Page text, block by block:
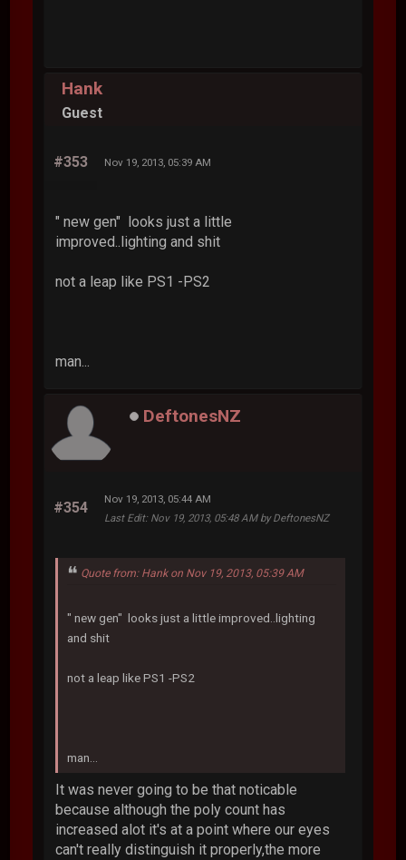
Hank
Guest
#353 Nov 19, 2013, 05:39 AM
" new gen" looks just a little
improved..lighting and shit
not a leap like PS1 -PS2
man...
DeftonesNZ
#354
Nov 19, 2013, 05:44 AM
Last Edit: Nov 19, 2013, 05:48 AM by DeftonesNZ
Quote from: Hank on Nov 19, 2013, 05:39 AM
" new gen" looks just a little improved..lighting
and shit
not a leap like PS1 -PS2
man...
It was never going to be that noticable
because although the poly count has
increased alot it's at a point where our eyes
can't really distinguish it properly,the more